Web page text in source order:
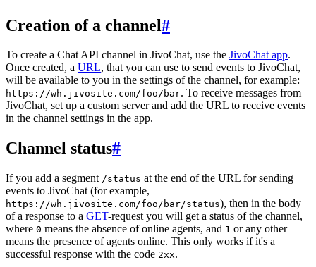
Creation of a channel#
To create a Chat API channel in JivoChat, use the JivoChat app.
Once created, a URL, that you can use to send events to JivoChat,
will be available to you in the settings of the channel, for example:
https://wh.jivosite.com/foo/bar. To receive messages from
JivoChat, set up a custom server and add the URL to receive events
in the channel settings in the app.
Channel status#
If you add a segment /status at the end of the URL for sending
events to JivoChat (for example,
https://wh.jivosite.com/foo/bar/status), then in the body
of a response to a GET-request you will get a status of the channel,
where 0 means the absence of online agents, and 1 or any other
means the presence of agents online. This only works if it's a
successful response with the code 2xx.